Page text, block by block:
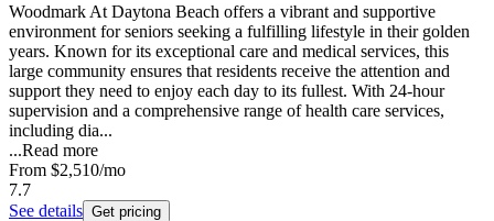
Woodmark At Daytona Beach offers a vibrant and supportive
environment for seniors seeking a fulfilling lifestyle in their golden
years. Known for its exceptional care and medical services, this
large community ensures that residents receive the attention and
support they need to enjoy each day to its fullest. With 24-hour
supervision and a comprehensive range of health care services,
including dia...
...Read more
From $2,510/mo
7.7
See details Get pricing